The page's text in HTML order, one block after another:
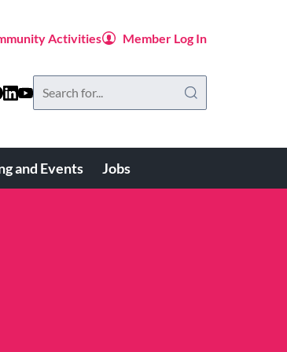
Activities Member Log In
and Events Jobs